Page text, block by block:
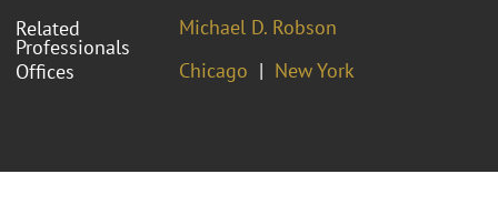
Related
Professionals
Michael D. Robson
Offices
Chicago New York